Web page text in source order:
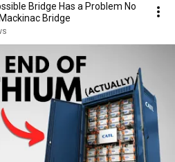
Bridge Has a Problem No
| The Mackinac Bridge